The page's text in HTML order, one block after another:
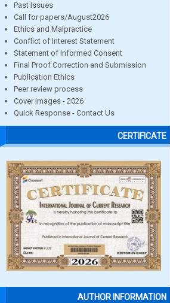
Past Issues
Call for papers/August2026
Ethics and Malpractice
Conflict of Interest Statement
Statement of Informed Consent
Final Proof Correction and Submission
Publication Ethics
Peer review process
Cover images - 2026
Quick Response - Contact Us
CERTIFICATE
AUTHOR INFORMATION